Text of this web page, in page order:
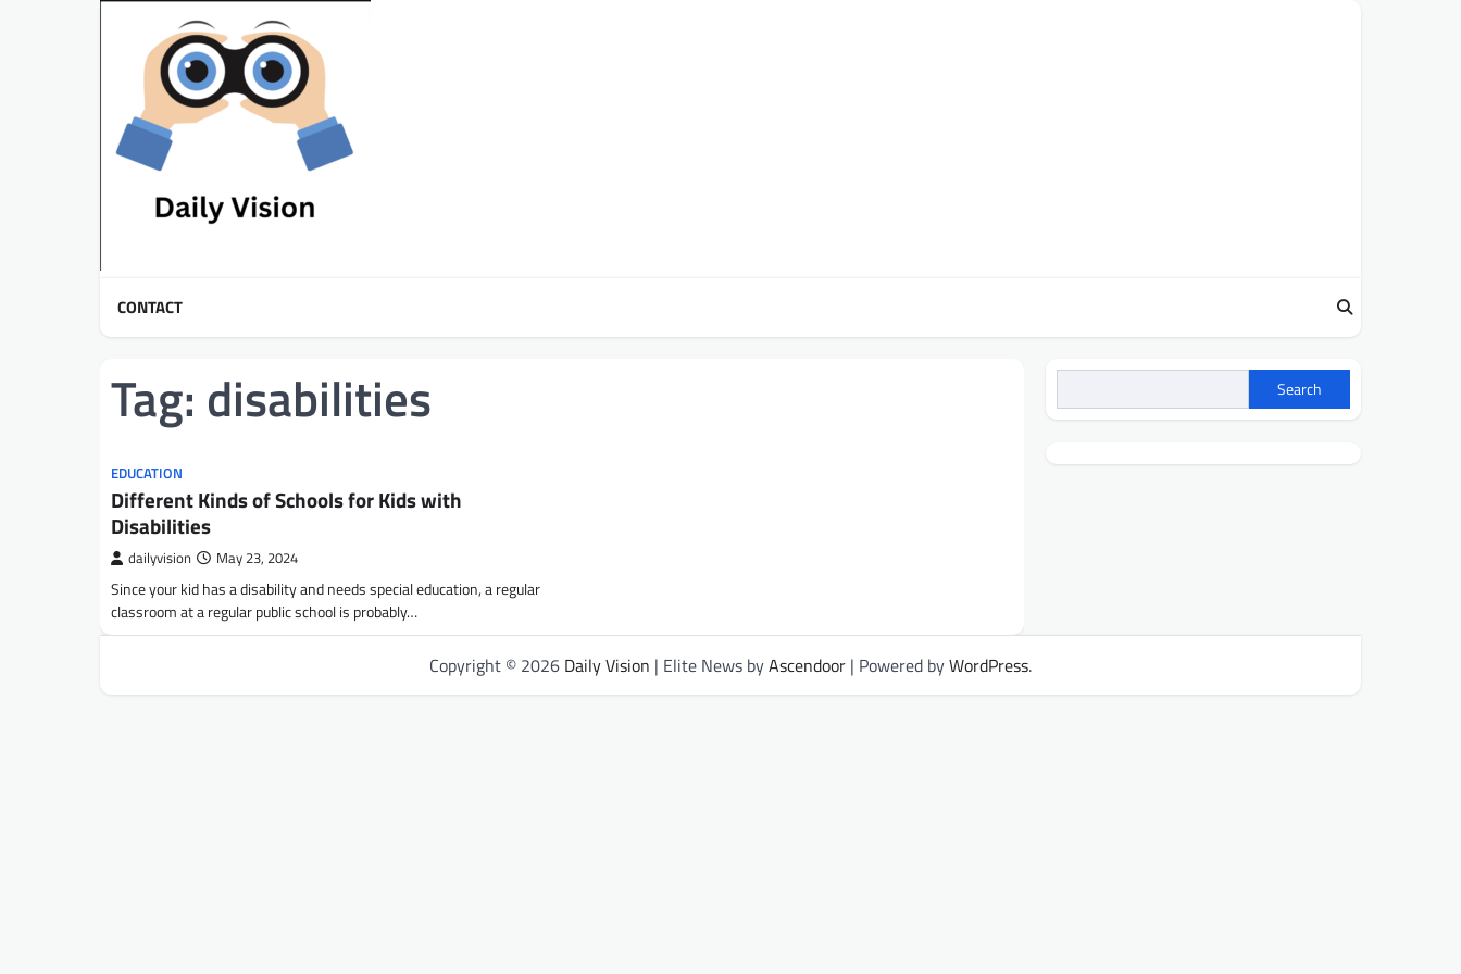
CONTACT
Tag: disabilities
EDUCATION
Different Kinds of Schools for Kids with
Disabilities
dailyvision May 23, 2024
Since your kid has a disability and needs special education, a regular
classroom at a regular public school is probably…
Search
Copyright © 2026 Daily Vision | Elite News byAscendoor | Powered byWordPress.